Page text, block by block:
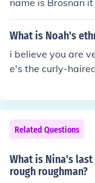
name is Brosnan
What is Noah's
i believe you are
e's the curly-
Related Questions
What is Nina's
rough roughman?